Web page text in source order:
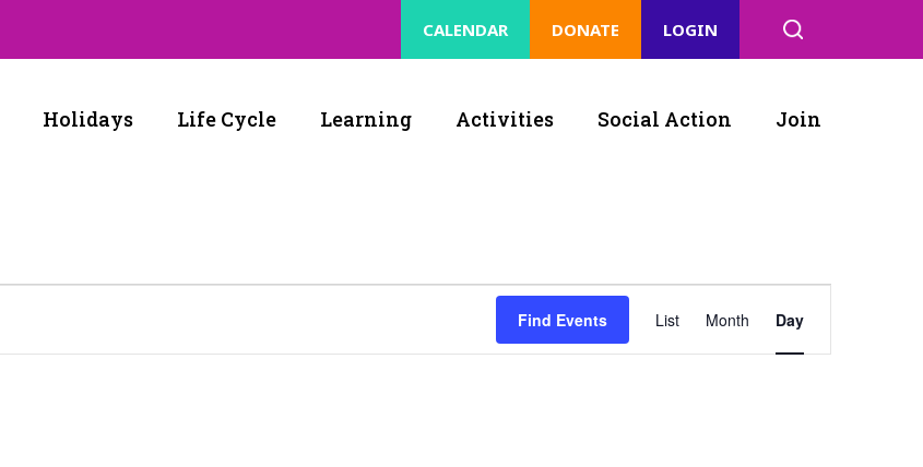
CALENDAR DONATE LOGIN
Holidays Life Cycle Learning Activities Social Action Join
Find Events
Event
Views
List Month Day